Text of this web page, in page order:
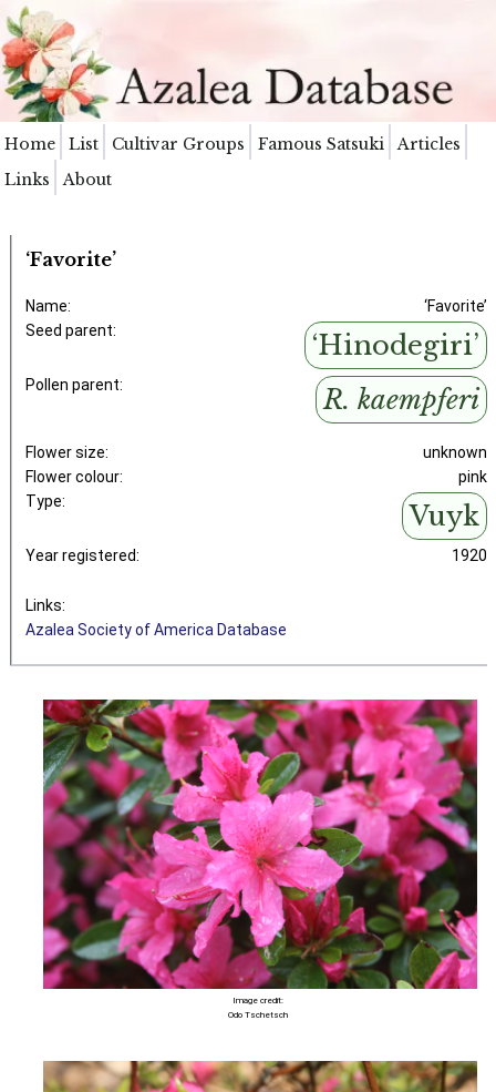
Home List Cultivar Groups Famous Satsuki
Articles
Links
About
‘Favorite’
Name:
‘Favorite’
Seed parent:
‘Hinodegiri’
Pollen parent: R. kaempferi
Flower size:
unknown
Flower colour:
pink
Type:
Vuyk
Year registered: 1920
Links:
Azalea Society of America Database
Image credit:
Odo Tschetsch